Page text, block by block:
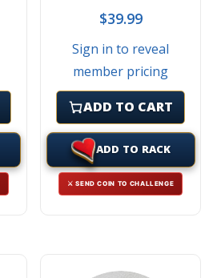
$39.99
Sign in to reveal
member pricing
ADD TO CART
ADD TO RACK
⚔ SEND COIN TO CHALLENGE